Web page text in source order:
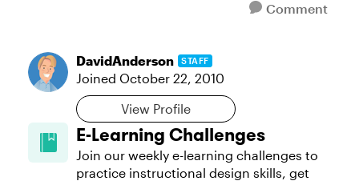
Comment
DavidAnderson STAFF
Joined October 22, 2010
View Profile
E-Learning Challenges
Join our weekly e-learning challenges to
practice instructional design skills, get